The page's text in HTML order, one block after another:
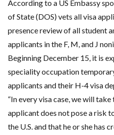
According to a US Embassy
of State (DOS) vets all visa
presence review of all student
applicants in the F, M, and J
Beginning December 15, it is
speciality occupation
applicants and their H-4 visa
“In every visa case, we will
applicant does not pose a risk
the U.S. and that he or she has